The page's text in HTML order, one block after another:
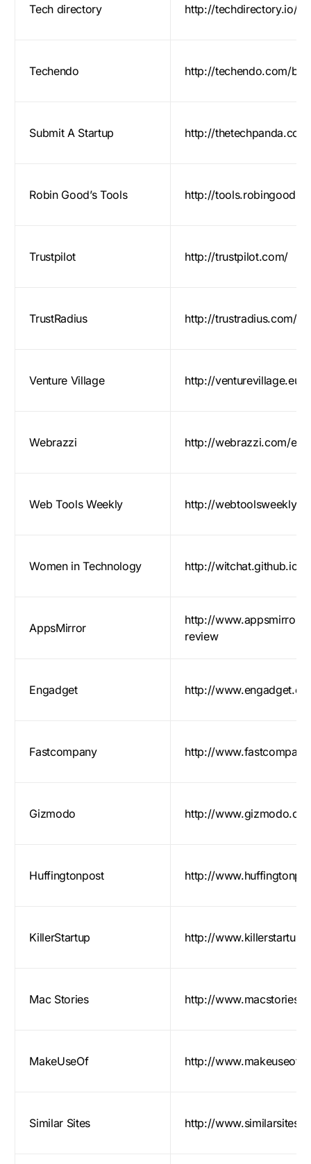
Tech directory http://techdirectory.io/
Techendo http://techendo.com/
Submit A Startup http://
Robin Good’s Tools http://
Trustpilot http://trustpilot.com/
TrustRadius http://trustradius.com/
Venture Village http://venturevillage.eu/
Webrazzi http://webrazzi.com/en/
Web Tools Weekly http://
Women in Technology http://witchat.github.io/
AppsMirror
http://
review
Engadget http://
Fastcompany http://
Gizmodo http://
Huffingtonpost http://
KillerStartup http://
Mac Stories http://
MakeUseOf http://
Similar Sites http://